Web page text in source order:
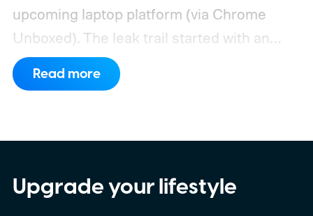
upcoming laptop platform (via Chrome
Unboxed). The leak trail started with an
internal board codenamed "Mica" showing
up in Chromium's development pipeline. It
Read more
Upgrade your lifestyle